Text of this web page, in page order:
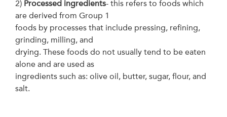
2) Processed ingredients- this refers to foods which
are derived from Group 1
foods by processes that include pressing, refining,
grinding, milling, and
drying. These foods do not usually tend to be eaten
alone and are used as
ingredients such as: olive oil, butter, sugar, flour, and
salt.